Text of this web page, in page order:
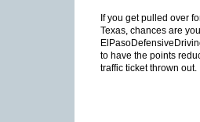
If you get pulled over
Texas, chances are
to have the points
traffic ticket thrown out.